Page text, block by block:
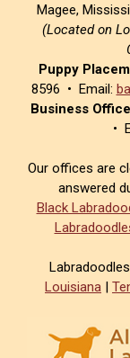
Magee,
(Located on
Puppy
8596 • Email:
Business
•
Our offices are
answered
Black
Louisiana |